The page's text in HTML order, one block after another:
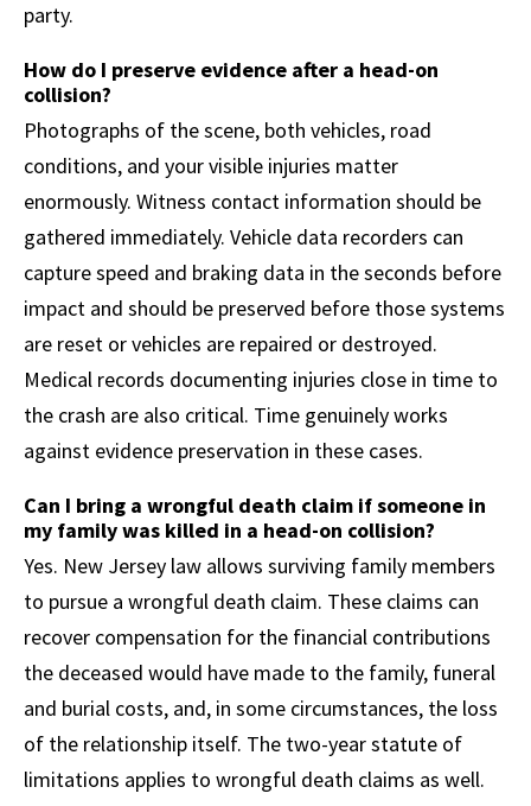
party.
How do I preserve evidence after a head-on
collision?
Photographs of the scene, both vehicles, road
conditions, and your visible injuries matter
enormously. Witness contact information should be
gathered immediately. Vehicle data recorders can
capture speed and braking data in the seconds before
impact and should be preserved before those systems
are reset or vehicles are repaired or destroyed.
Medical records documenting injuries close in time to
the crash are also critical. Time genuinely works
against evidence preservation in these cases.
Can I bring a wrongful death claim if someone in
my family was killed in a head-on collision?
Yes. New Jersey law allows surviving family members
to pursue a wrongful death claim. These claims can
recover compensation for the financial contributions
the deceased would have made to the family, funeral
and burial costs, and, in some circumstances, the loss
of the relationship itself. The two-year statute of
limitations applies to wrongful death claims as well.